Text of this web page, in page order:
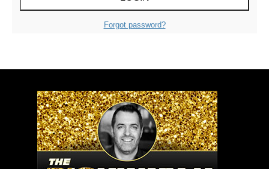
Forgot password?